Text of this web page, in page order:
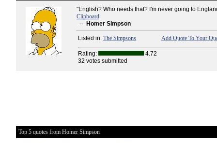
"English? Who needs that? I'm never going to
Clipboard
-- Homer Simpson
Listed in: The Simpsons Add Quote To Your
Rating:
4.72
32 votes submitted
Top 5 quotes from Homer Simpson